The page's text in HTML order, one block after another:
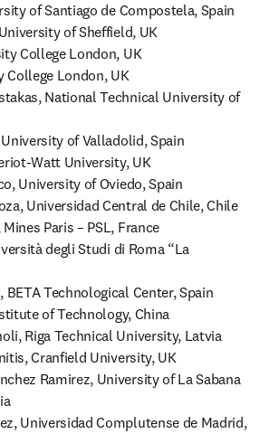
of Santiago de Compostela, Spain
of Sheffield, UK
College London, UK
College London, UK
National Technical University of
of Valladolid, Spain
Watt University, UK
University of Oviedo, Spain
Universidad Central de Chile, Chile
Paris – PSL, France
degli Studi di Roma “La
BETA Technological Center, Spain
of Technology, China
Riga Technical University, Latvia
Cranfield University, UK
Ramirez, University of La Sabana
Universidad Complutense de Madrid,